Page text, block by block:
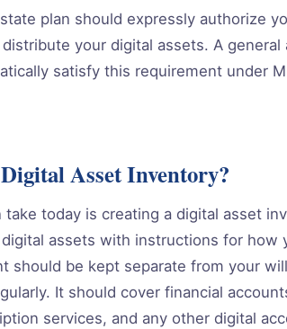
plan should expressly authorize
your digital assets. A general
satisfy this requirement under
Asset Inventory?
today is creating a digital asset
assets with instructions for how
should be kept separate from your
It should cover financial
services, and any other digital